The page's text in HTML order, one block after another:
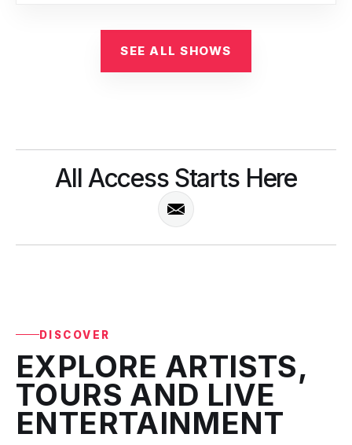
SEE ALL SHOWS
All Access Starts Here
DISCOVER
EXPLORE ARTISTS,
TOURS AND LIVE
ENTERTAINMENT